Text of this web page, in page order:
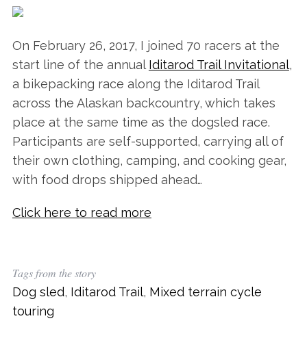
On February 26, 2017, I joined 70 racers at the
start line of the annualIditarod Trail Invitational,
a bikepacking race along the Iditarod Trail
across the Alaskan backcountry, which takes
place at the same time as the dogsled race.
Participants are self-supported, carrying all of
their own clothing, camping, and cooking gear,
with food drops shipped ahead…
Click here to read more
Tags from the story
Dog sled, Iditarod Trail, Mixed terrain cycle
touring